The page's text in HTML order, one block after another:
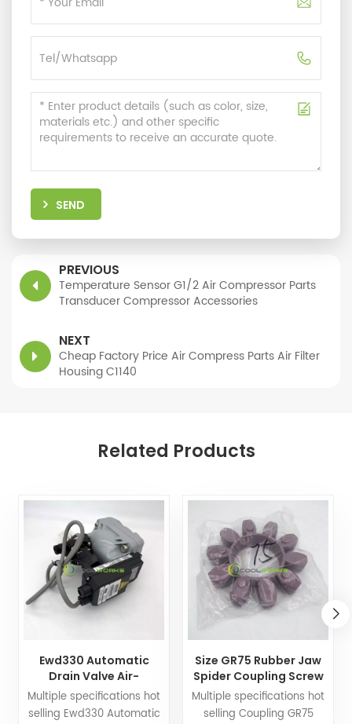
SEND
PREVIOUS
Temperature Sensor G1/2 Air Compressor Parts
Transducer Compressor Accessories
NEXT
Cheap Factory Price Air Compress Parts Air Filter
Housing C1140
Related Products
Ewd330 Automatic
Drain Valve Air-
Compressor Spare
Parts
Multiple specifications hot
selling Ewd330 Automatic
Size GR75 Rubber Jaw
Spider Coupling Screw
Portable Air
Compressor
Multiple specifications hot
selling Coupling GR75